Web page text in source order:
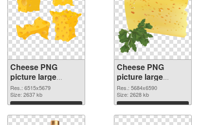
Cheese PNG
picture large
resolution
6515x5679
transparent PNG
graphic
Res.: 6515x5679
Size: 2637 kb
Download
Cheese PNG
picture large
resolution
5684x6590 PNG
image
Res.: 5684x6590
Size: 2628 kb
Download